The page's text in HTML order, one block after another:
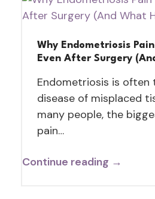
Why Endometriosis
Even After Surgery
Endometriosis is often
disease of misplaced
many people, the
pain…
Continue reading →